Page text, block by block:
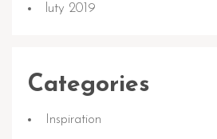
luty 2019
Categories
Inspiration